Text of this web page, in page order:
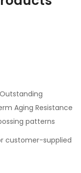
Aging Resistance
patterns
customer-supplied